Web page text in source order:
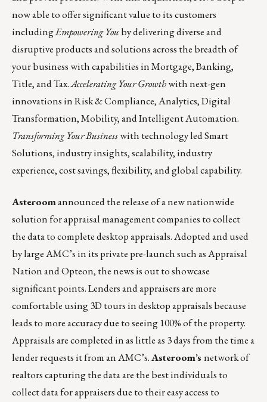
now able to offer significant value to its customers
includingEmpowering You by delivering diverse and
disruptive products and solutions across the breadth of
your business with capabilities in Mortgage, Banking,
Title, and Tax.Accelerating YourGrowthwith next-gen
innovations in Risk & Compliance, Analytics, Digital
Transformation, Mobility, and Intelligent Automation.
Transforming Your Businesswith technology led Smart
Solutions, industry insights, scalability, industry
experience, cost savings, flexibility, and global capability.
Asteroomannounced the release of a new nationwide
solution for appraisal management companies to collect
the data to complete desktop appraisals. Adopted and used
by large AMC’s in its private pre-launch such as Appraisal
Nation and Opteon, the news is out to showcase
significant points. Lenders and appraisers are more
comfortable using 3D tours in desktop appraisals because
leads to more accuracy due to seeing 100% of the property.
Appraisals are completed in as little as 3 days from the time a
lender requests it from an AMC’s.Asteroom’s network of
realtors capturing the data are the best individuals to
collect data for appraisers due to their easy access to